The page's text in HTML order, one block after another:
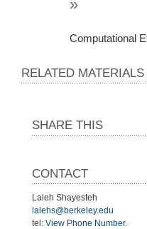
Computational
RELATED MATERIALS
SHARE THIS
CONTACT
Laleh Shayesteh
lalehs@berkeley.edu
tel: View Phone Number.